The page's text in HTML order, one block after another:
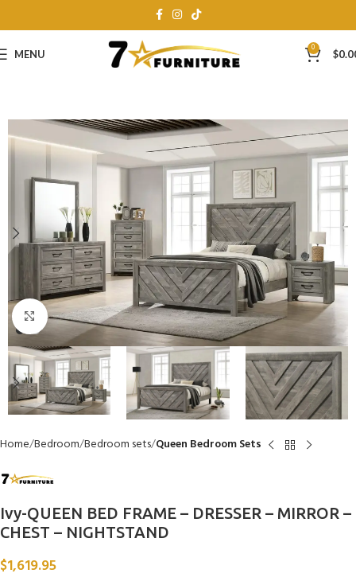
MENU 0 $
Click to enlarge
Home Bedroom Bedroom sets Queen Bedroom Sets
Ivy-QUEEN BED FRAME – DRESSER – MIRROR –
CHEST – NIGHTSTAND
$1,619.95